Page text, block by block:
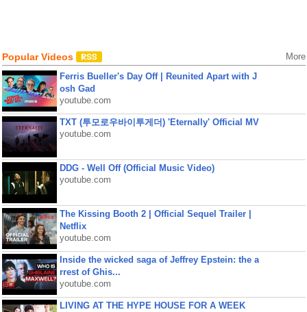
Popular Videos More
Ferris Bueller's Day Off | Reunited Apart with J
osh Gad
youtube.com
TXT (투모로우바이투게더) 'Eternally' Official MV
youtube.com
DDG - Well Off (Official Music Video)
youtube.com
The Kissing Booth 2 | Official Sequel Trailer |
Netflix
youtube.com
Inside the wicked saga of Jeffrey Epstein: the a
rrest of Ghis...
youtube.com
LIVING AT THE HYPE HOUSE FOR A WEEK